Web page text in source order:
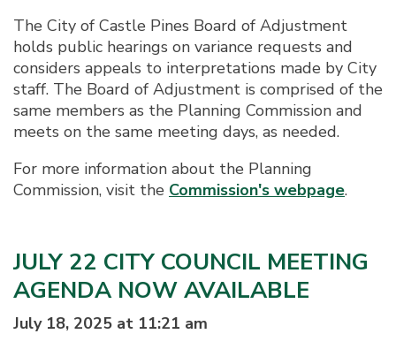
The City of Castle Pines Board of Adjustment
holds public hearings on variance requests and
considers appeals to interpretations made by City
staff. The Board of Adjustment is comprised of the
same members as the Planning Commission and
meets on the same meeting days, as needed.
For more information about the Planning
Commission, visit the Commission's webpage.
JULY 22 CITY COUNCIL MEETING
AGENDA NOW AVAILABLE
July 18, 2025 at 11:21 am